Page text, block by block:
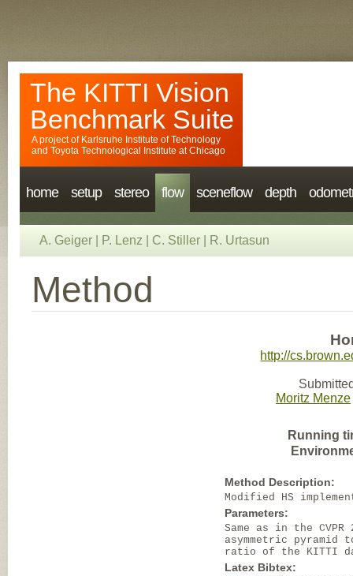
The KITTI Vision
Benchmark Suite
A project of Karlsruhe Institute of Technology
and Toyota Technological Institute at Chicago
home setup stereo flow sceneflow depth
A. Geiger P. Lenz C. Stiller R. Urtasun
Method
http://
Moritz Menze
Running
Method Description:
Modified HS
Parameters:
Same as in the
asymmetric
ratio of the KITTI
Latex Bibtex: